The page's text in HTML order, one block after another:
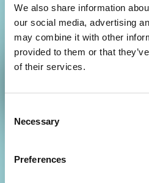
We also share information
our social media, advertising
may combine it with other
provided to them or that
of their services.
Selection
Necessary
Preferences
Schools' and